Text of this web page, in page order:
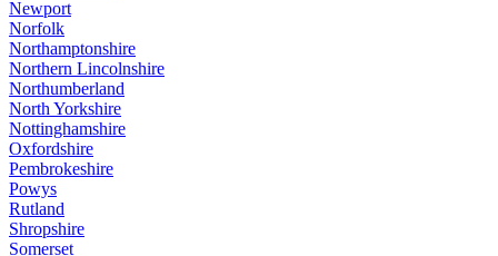
Newport
Norfolk
Northamptonshire
Northern Lincolnshire
Northumberland
North Yorkshire
Nottinghamshire
Oxfordshire
Pembrokeshire
Powys
Rutland
Shropshire
Somerset